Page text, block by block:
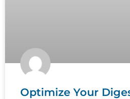
Optimize Your